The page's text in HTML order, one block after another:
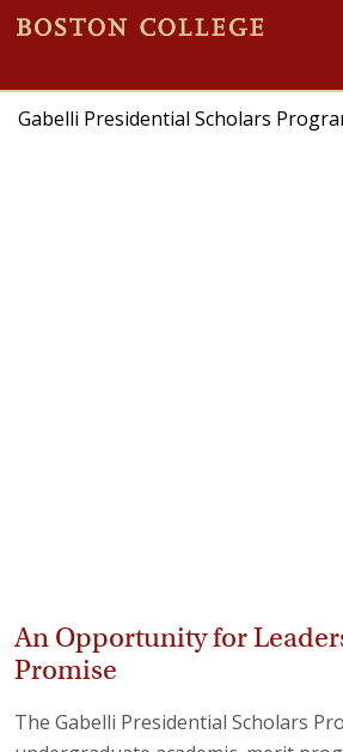
Gabelli Presidential Scholars
An Opportunity for
Promise
The Gabelli Presidential Scholars